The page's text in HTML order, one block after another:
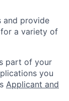
and provide
a variety of
part of your
you
Applicant and